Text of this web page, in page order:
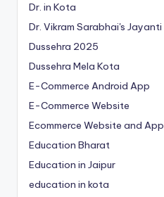
Dr. in Kota
Dr. Vikram Sarabhai's Jayanti
Dussehra 2025
Dussehra Mela Kota
E-Commerce Android App
E-Commerce Website
Ecommerce Website and App
Education Bharat
Education in Jaipur
education in kota